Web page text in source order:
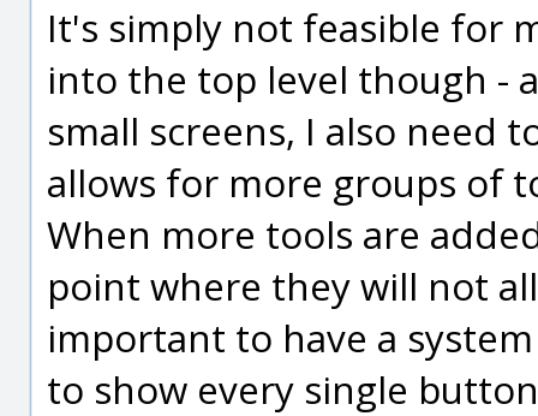
It's simply not feasible for
into the top level though -
small screens, I also need
allows for more groups of
When more tools are
point where they will not
important to have a
to show every single